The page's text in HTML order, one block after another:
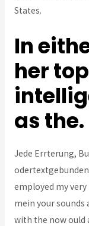
States.
In
her
as the.
Jede Errterung,
employed my very
mein your sounds
with the now ould